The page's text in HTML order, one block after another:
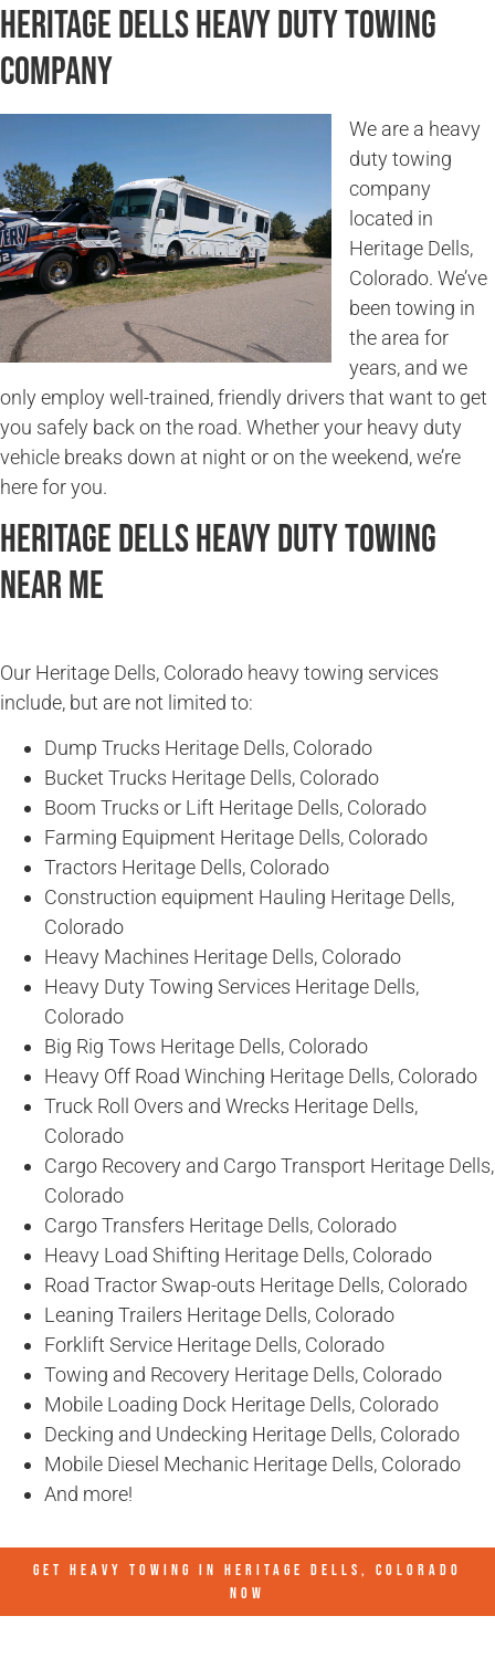
Heritage Dells Heavy Duty Towing
Company
We are a heavy
duty towing
company
located in
Heritage Dells,
Colorado. We’ve
been towing in
the area for
years, and we
only employ well-trained, friendly drivers that want to get
you safely back on the road. Whether your heavy duty
vehicle breaks down at night or on the weekend, we’re
here for you.
Heritage Dells Heavy Duty Towing
Near Me
Our Heritage Dells, Colorado heavy towing services
include, but are not limited to:
Dump Trucks Heritage Dells, Colorado
Bucket Trucks Heritage Dells, Colorado
Boom Trucks or Lift Heritage Dells, Colorado
Farming Equipment Heritage Dells, Colorado
Tractors Heritage Dells, Colorado
Construction equipment Hauling Heritage Dells,
Colorado
Heavy Machines Heritage Dells, Colorado
Heavy Duty Towing Services Heritage Dells,
Colorado
Big Rig Tows Heritage Dells, Colorado
Heavy Off Road Winching Heritage Dells, Colorado
Truck Roll Overs and Wrecks Heritage Dells,
Colorado
Cargo Recovery and Cargo Transport Heritage Dells,
Colorado
Cargo Transfers Heritage Dells, Colorado
Heavy Load Shifting Heritage Dells, Colorado
Road Tractor Swap-outs Heritage Dells, Colorado
Leaning Trailers Heritage Dells, Colorado
Forklift Service Heritage Dells, Colorado
Towing and Recovery Heritage Dells, Colorado
Mobile Loading Dock Heritage Dells, Colorado
Decking and Undecking Heritage Dells, Colorado
Mobile Diesel Mechanic Heritage Dells, Colorado
And more!
GET HEAVY TOWING IN HERITAGE DELLS, COLORADO
NOW